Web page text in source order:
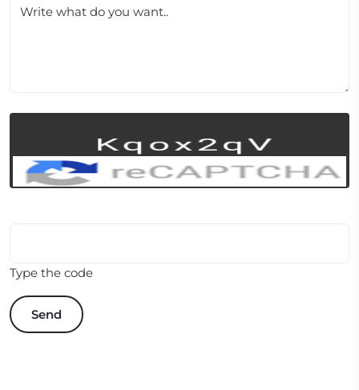
Write what do you want..
Type the code
Send